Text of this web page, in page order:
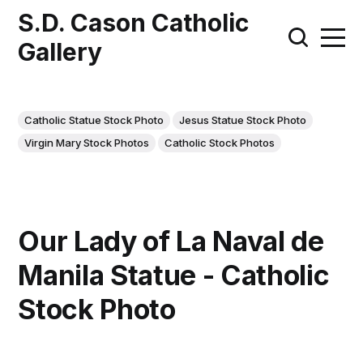
S.D. Cason Catholic
Gallery
Catholic Statue Stock Photo
Jesus Statue Stock Photo
Virgin Mary Stock Photos
Catholic Stock Photos
Our Lady of La Naval de
Manila Statue - Catholic
Stock Photo